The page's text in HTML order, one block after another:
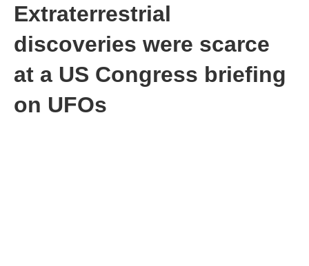
Extraterrestrial
discoveries were scarce
at a US Congress briefing
on UFOs